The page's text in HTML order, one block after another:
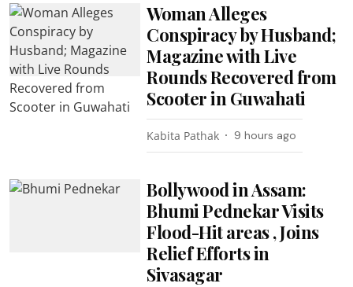
Woman Alleges
Conspiracy by Husband;
Magazine with Live
Rounds Recovered from
Scooter in Guwahati
Kabita Pathak 9 hours ago
Bollywood in Assam:
Bhumi Pednekar Visits
Flood-Hit areas , Joins
Relief Efforts in
Sivasagar